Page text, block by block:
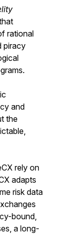
rational
piracy
and
the
rely on
adapts
risk data
bound,
a long-